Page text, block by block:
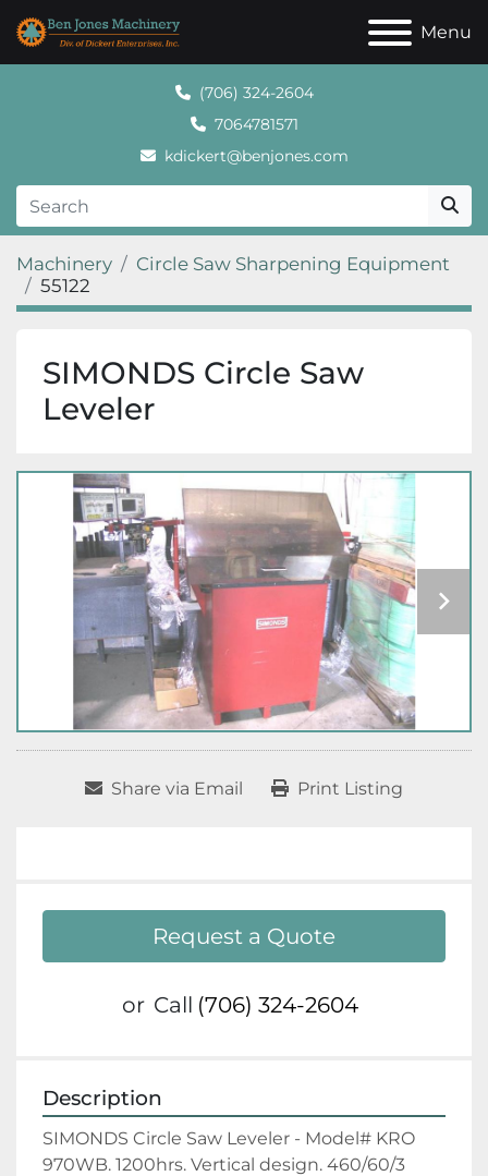
Menu
(706) 324-2604
7064781571
kdickert@benjones.com
Machinery
Circle Saw Sharpening Equipment
55122
SIMONDS Circle Saw
Leveler
Share via Email Print Listing
Request a Quote
or Call (706) 324-2604
Description
SIMONDS Circle Saw Leveler - Model# KRO
970WB. 1200hrs. Vertical design. 460/60/3